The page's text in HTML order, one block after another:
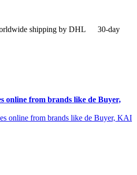
shipping by DHL
30-day
online from brands like de Buyer,